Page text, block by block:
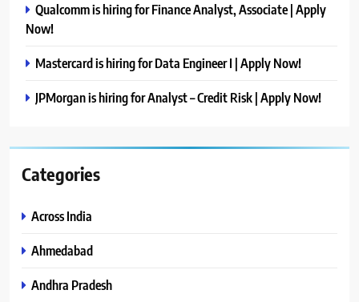
Qualcomm is hiring for Finance Analyst, Associate | Apply
Now!
Mastercard is hiring for Data Engineer I | Apply Now!
JPMorgan is hiring for Analyst – Credit Risk | Apply Now!
Categories
Across India
Ahmedabad
Andhra Pradesh